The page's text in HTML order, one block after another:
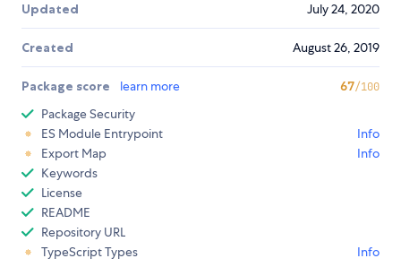
Updated July 24, 2020
Created August 26, 2019
Package score learn more 67/100
Package Security
ES Module Entrypoint
Info
Export Map
Info
Keywords
License
README
Repository URL
TypeScript Types
Info